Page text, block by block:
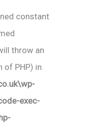
constant
throw an
of PHP) in
exec-